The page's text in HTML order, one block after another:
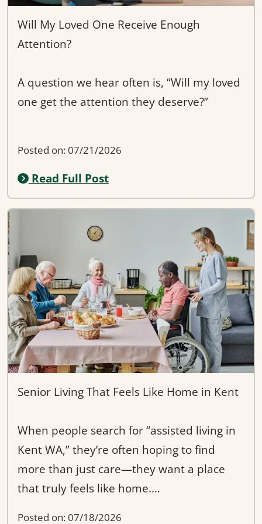
Will My Loved One Receive Enough
Attention?
A question we hear often is, “Will my loved
one get the attention they deserve?”
home allows for more one-on-one care and
stronger caregiver relationships.
Unlike larger facilities, we focus on
consistency, familiarity, and truly getting to
know each resident’s needs and
preferences.
If you're searching for “adult family home
near Kent WA” or a more personal
alternative to traditional assisted living,
our approach ensures your loved one is
They’re part of our family.
Posted on: 07/21/2026
Read Full Post
Senior Living That Feels Like Home in Kent
When people search for “assisted living in
Kent WA,” they’re often hoping to find
more than just care—they want a place
that truly feels like home.
Posted on: 07/18/2026